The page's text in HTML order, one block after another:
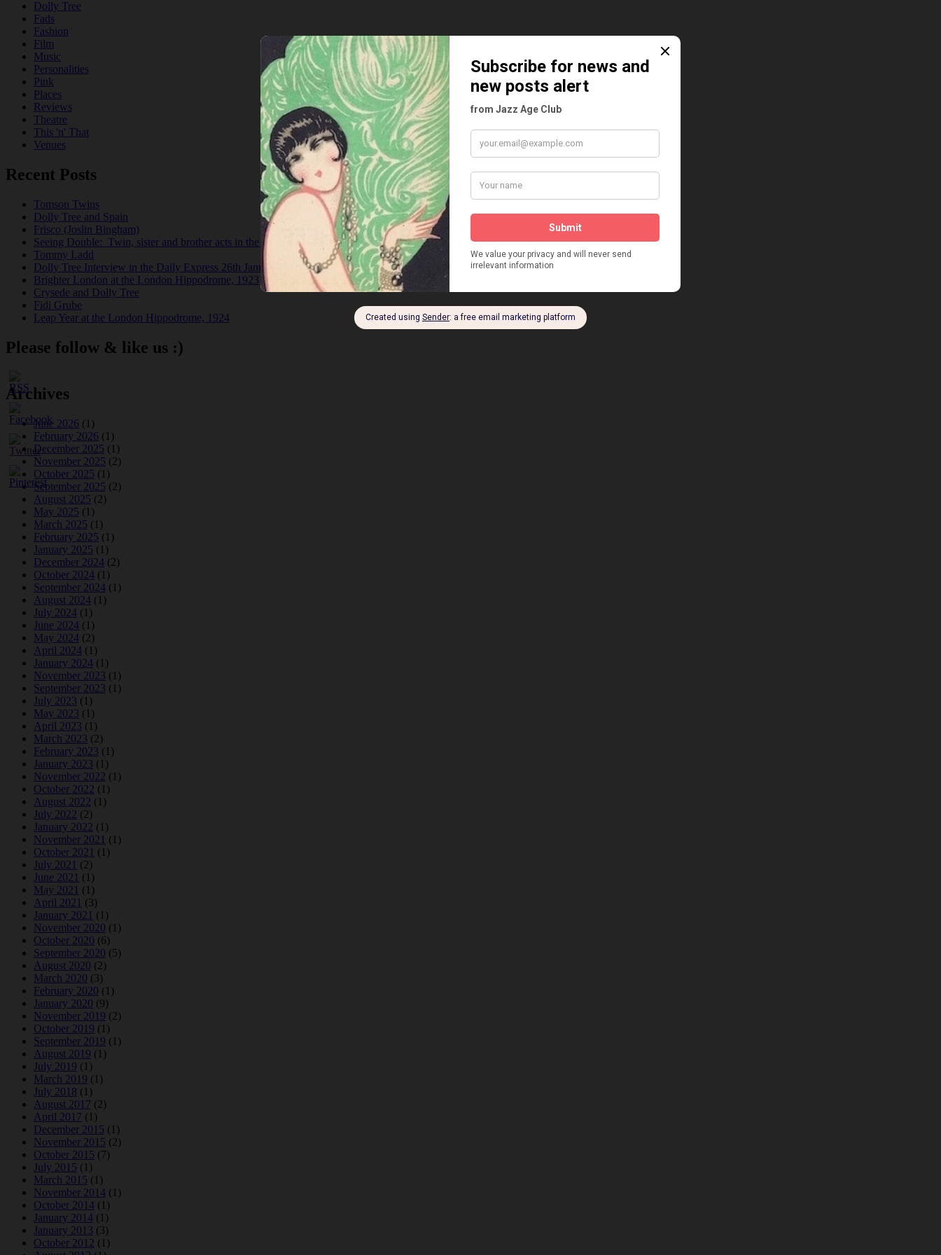
Dolly Tree
Fads
Fashion
Film
Music
Personalities
Pink
Places
Reviews
Theatre
This 'n' That
Venues
Recent Posts
Tomson Twins
Dolly Tree and Spain
Frisco (Joslin Bingham)
Seeing Double: Twin, sister and brother acts in the Jazz Age
Tommy Ladd
Dolly Tree Interview in the Daily Express 26th January 1922
Brighter London at the London Hippodrome, 1923
Crysede and Dolly Tree
Fidi Grube
Leap Year at the London Hippodrome, 1924
Please follow & like us :)
Archives
June 2026 (1)
February 2026 (1)
December 2025 (1)
November 2025 (2)
October 2025 (1)
September 2025 (2)
August 2025 (2)
May 2025 (1)
March 2025 (1)
February 2025 (1)
January 2025 (1)
December 2024 (2)
October 2024 (1)
September 2024 (1)
August 2024 (1)
July 2024 (1)
June 2024 (1)
May 2024 (2)
April 2024 (1)
January 2024 (1)
November 2023 (1)
September 2023 (1)
July 2023 (1)
May 2023 (1)
April 2023 (1)
March 2023 (2)
February 2023 (1)
January 2023 (1)
November 2022 (1)
October 2022 (1)
August 2022 (1)
July 2022 (2)
January 2022 (1)
November 2021 (1)
October 2021 (1)
July 2021 (2)
June 2021 (1)
May 2021 (1)
April 2021 (3)
January 2021 (1)
November 2020 (1)
October 2020 (6)
September 2020 (5)
August 2020 (2)
March 2020 (3)
February 2020 (1)
January 2020 (9)
November 2019 (2)
October 2019 (1)
September 2019 (1)
August 2019 (1)
July 2019 (1)
March 2019 (1)
July 2018 (1)
August 2017 (2)
April 2017 (1)
December 2015 (1)
November 2015 (2)
October 2015 (7)
July 2015 (1)
March 2015 (1)
November 2014 (1)
October 2014 (1)
January 2014 (1)
January 2013 (3)
October 2012 (1)